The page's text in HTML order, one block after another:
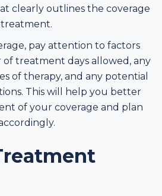
clearly outlines the coverage
pay attention to factors
treatment days allowed, any
of therapy, and any potential
This will help you better
of your coverage and plan